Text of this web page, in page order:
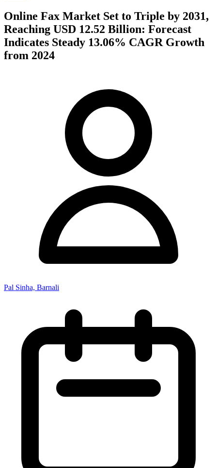
Online Fax Market Set to Triple by 2031,
Reaching USD 12.52 Billion: Forecast
Indicates Steady 13.06% CAGR Growth
from 2024
Pal Sinha, Barnali